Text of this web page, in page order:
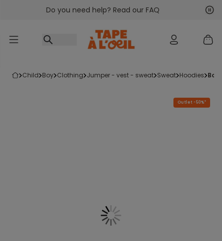
Go to contentDo you need help? Read our FAQ
child boy clothing jumper - vest - sweat sweat hoodies
Outlet -50%*